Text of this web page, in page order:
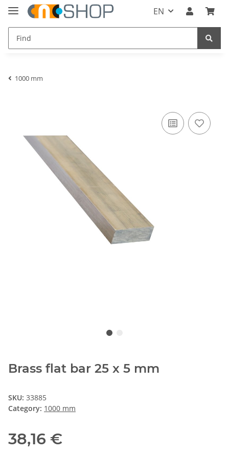
EN
1000 mm
Brass flat bar 25 x 5 mm
SKU: 33885
Category: 1000 mm
38,16 €